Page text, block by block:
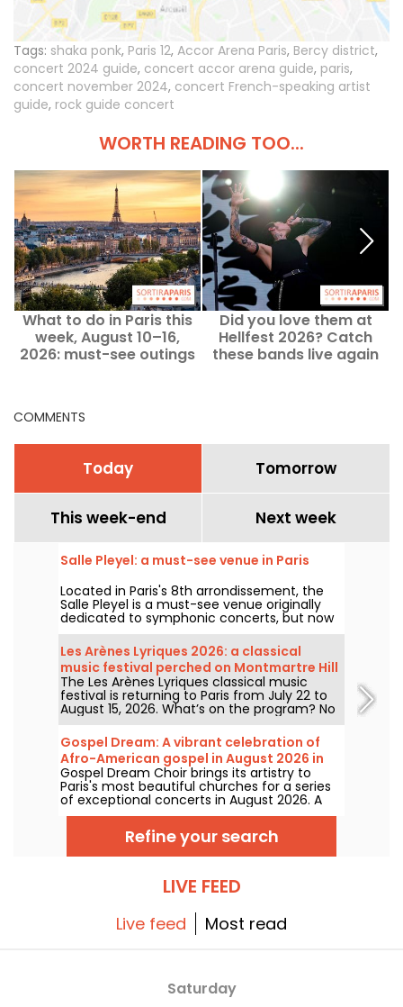
Tags: shaka ponk, Paris 12, Accor Arena Paris, Bercy district,
concert 2024 guide, concert accor arena guide, paris,
concert november 2024, concert French-speaking artist
guide, rock guide concert
WORTH READING TOO...
What to do in Paris this
week, August 10–16,
2026: must-see outings
Did you love them at
Hellfest 2026? Catch
these bands live again
COMMENTS
Today Tomorrow
This week-end Next week
Salle Pleyel: a must-see venue in Paris
Located in Paris's 8th arrondissement, the
Salle Pleyel is a must-see venue originally
dedicated to symphonic concerts, but now
devoted to contemporary music. Opened in
1927, it has played host to some of the
greatest names in music, and its Art Deco
style is as seductive as ever!
Les Arènes Lyriques 2026: a classical
music festival perched on Montmartre Hill
The Les Arènes Lyriques classical music
festival is returning to Paris from July 22 to
August 15, 2026. What’s on the program? No
fewer than 16 concerts staged at the Arènes
de Montmartre, an idyllic setting for enjoying
the great classics.
Gospel Dream: A vibrant celebration of
Afro-American gospel in August 2026 in
Paris
Gospel Dream Choir brings its artistry to
Paris's most beautiful churches for a series
of exceptional concerts in August 2026. A
unique musical experience that celebrates
hope, unity, and resilience through the
authentic songs of the African-American
church.
Refine your search
LIVE FEED
Live feed Most read
Saturday